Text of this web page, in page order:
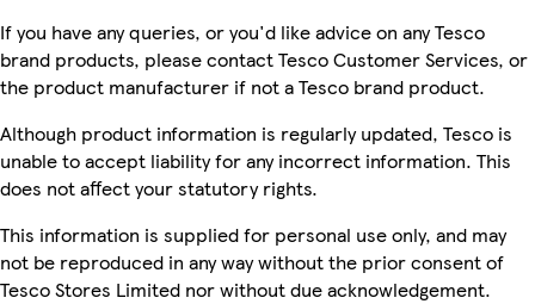
If you have any queries, or you'd like advice on any Tesco
brand products, please contact Tesco Customer Services, or
the product manufacturer if not a Tesco brand product.
Although product information is regularly updated, Tesco is
unable to accept liability for any incorrect information. This
does not affect your statutory rights.
This information is supplied for personal use only, and may
not be reproduced in any way without the prior consent of
Tesco Stores Limited nor without due acknowledgement.